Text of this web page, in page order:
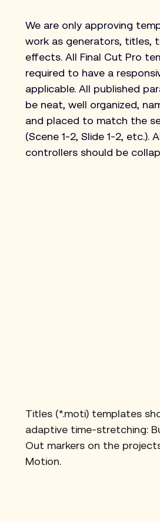
We are only approving
work as generators, titles,
effects. All Final Cut Pro
required to have a
applicable. All published
be neat, well organized,
and placed to match the
(Scene 1-2, Slide 1-2, etc.).
controllers should be
Titles (*.moti) templates
adaptive time-stretching:
Out markers on the
Motion.